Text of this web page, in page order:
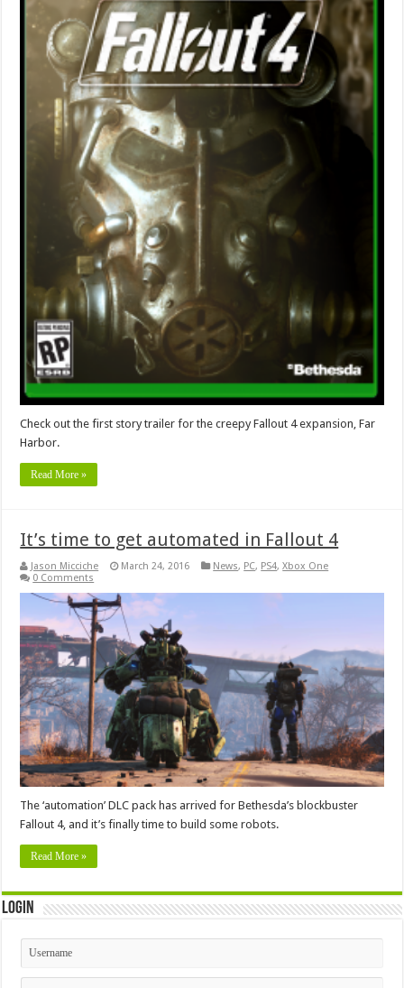
Check out the first story trailer for the creepy Fallout 4 expansion, Far
Harbor.
Read More »
It’s time to get automated in Fallout 4
Jason Micciche March 24, 2016 News, PC, PS4,Xbox One
0 Comments
The ‘automation’ DLC pack has arrived for Bethesda’s blockbuster
Fallout 4, and it’s finally time to build some robots.
Read More »
Login